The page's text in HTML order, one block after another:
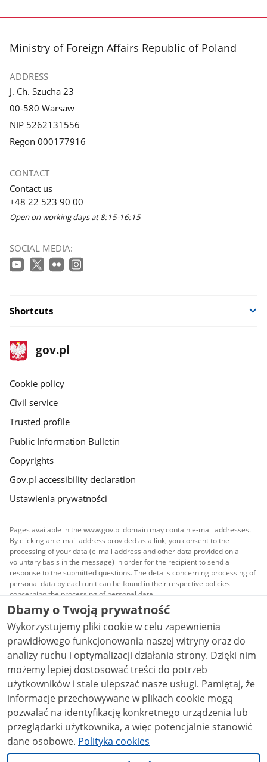
footer
Ministry of Foreign Affairs Republic of Poland
ADDRESS
J. Ch. Szucha 23
00-580 Warsaw
NIP 5262131556
Regon 000177916
CONTACT
Contact us
+48 22 523 90 00
Open on working days at 8:15-16:15
SOCIAL MEDIA:
Shortcuts
footer
gov.pl
Main
gov.pl
Cookie policy
Civil service
Trusted profile
Public Information Bulletin
Copyrights
Gov.pl accessibility declaration
Ustawienia prywatności
Pages available in the www.gov.pl domain may contain e-mail addresses.
By clicking an e-mail address provided as a link, you consent to the
processing of your data (e-mail address and other data provided on a
voluntary basis in the message) in order for the recipient to send a
response to the submitted questions. The details concerning processing of
personal data by each unit can be found in their respective policies
concerning the processing of personal data.
All content published on this website is covered by a
Creative Commons Attribution 3.0 PLlicense, unless
stated otherwise.
Dbamy o Twoją prywatność
Wykorzystujemy pliki cookie w celu zapewnienia
prawidłowego funkcjonowania naszej witryny oraz do
analizy ruchu i optymalizacji działania strony. Dzięki nim
możemy lepiej dostosować treści do potrzeb
użytkowników i stale ulepszać nasze usługi. Pamiętaj, że
informacje przechowywane w plikach cookie mogą
pozwalać na identyfikację konkretnego urządzenia lub
przeglądarki użytkownika, a więc potencjalnie stanowić
dane osobowe. Polityka cookies